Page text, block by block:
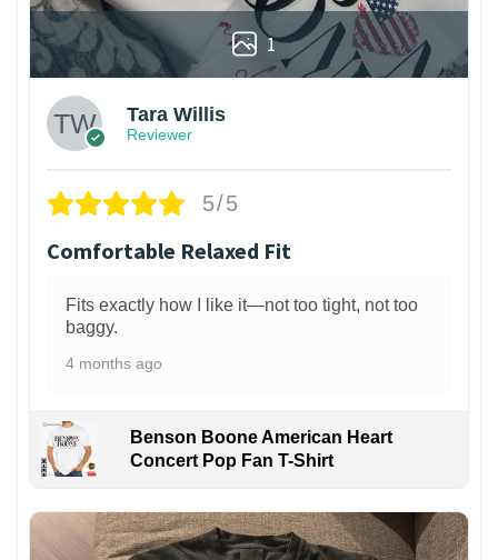
1
Tara Willis
Reviewer
5/5
Comfortable Relaxed Fit
Fits exactly how I like it—not too tight, not too
baggy.
4 months ago
Benson Boone American Heart
Concert Pop Fan T-Shirt